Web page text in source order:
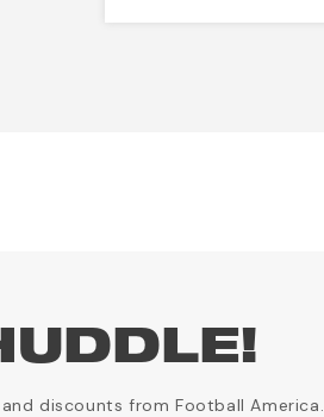
discounts from Football America.